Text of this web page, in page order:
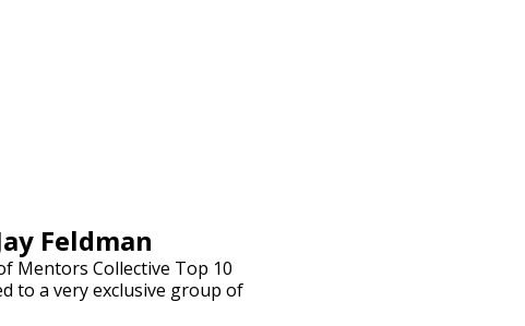
Feldman
Mentors Collective Top 10
to a very exclusive group of